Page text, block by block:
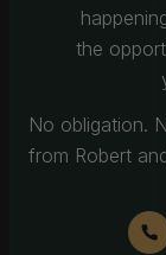
the
No obligation.
from Robert